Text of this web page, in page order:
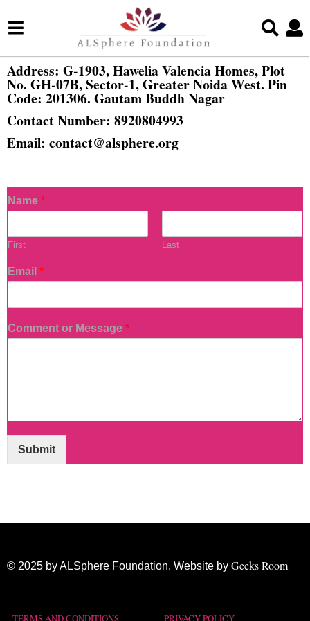
Address: G-1903, Hawelia Valencia Homes, Plot
No. GH-07B, Sector-1, Greater Noida West. Pin
Code: 201306. Gautam Buddh Nagar
Contact Number: 8920804993
Email: contact@alsphere.org
Name *
First Last
Email *
Comment or Message *
Submit
© 2025 by ALSphere Foundation. Website by Geeks Room
TERMS AND CONDITIONS PRIVACY POLICY